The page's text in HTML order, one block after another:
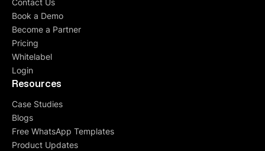
Contact Us
Book a Demo
Become a Partner
Pricing
Whitelabel
Login
Resources
Case Studies
Blogs
Free WhatsApp Templates
Product Updates